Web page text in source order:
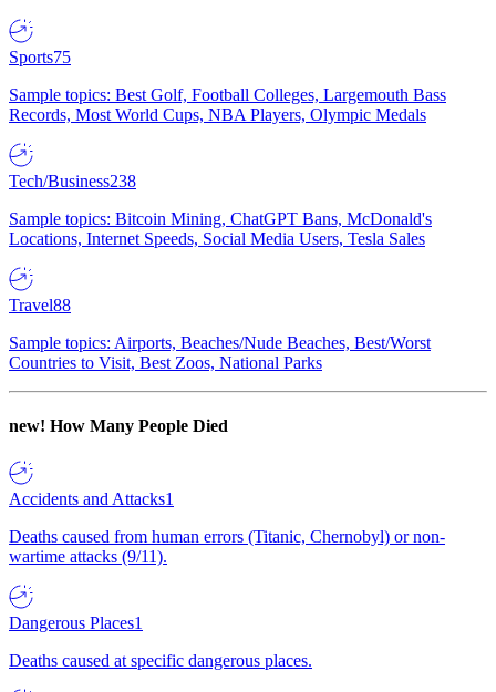
Sports75
Sample topics: Best Golf, Football Colleges, Largemouth Bass
Records, Most World Cups, NBA Players, Olympic Medals
Tech/Business238
Sample topics: Bitcoin Mining, ChatGPT Bans, McDonald's
Locations, Internet Speeds, Social Media Users, Tesla Sales
Travel88
Sample topics: Airports, Beaches/Nude Beaches, Best/Worst
Countries to Visit, Best Zoos, National Parks
new! How Many People Died
Accidents and Attacks1
Deaths caused from human errors (Titanic, Chernobyl) or non-
wartime attacks (9/11).
Dangerous Places1
Deaths caused at specific dangerous places.